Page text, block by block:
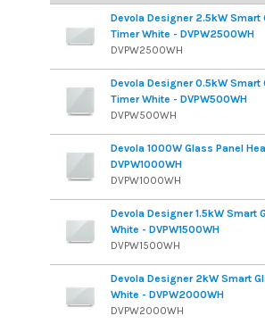
Devola Designer 2.5kW Smart
Timer White - DVPW2500WH
DVPW2500WH
Devola Designer 0.5kW Smart
Timer White - DVPW500WH
DVPW500WH
Devola 1000W Glass Panel
DVPW1000WH
DVPW1000WH
Devola Designer 1.5kW Smart
White - DVPW1500WH
DVPW1500WH
Devola Designer 2kW Smart
White - DVPW2000WH
DVPW2000WH